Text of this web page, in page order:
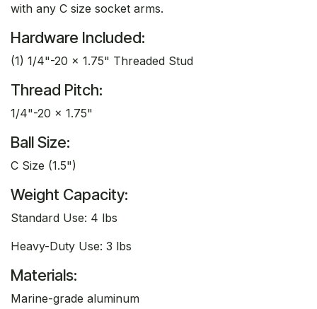
with any C size socket arms.
Hardware Included:
(1) 1/4"-20 x 1.75" Threaded Stud
Thread Pitch:
1/4"-20 x 1.75"
Ball Size:
C Size (1.5")
Weight Capacity:
Standard Use: 4 lbs
Heavy-Duty Use: 3 lbs
Materials:
Marine-grade aluminum